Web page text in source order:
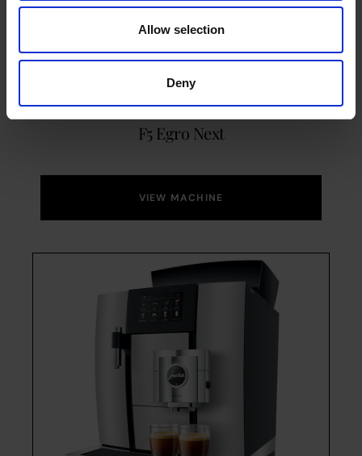
Allow selection
Deny
F5 Egro Next
VIEW MACHINE